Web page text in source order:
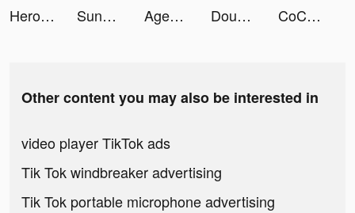
Hero Clash tiktok ads
Sunny | VanLife & Travel tiktok ads Agent BUG tiktok ads Dough it ! tiktok ads CoCome - 恋活マッチングアプリ tiktok ads
Other content you may also be interested in
video player TikTok ads
Tik Tok windbreaker advertising
Tik Tok portable microphone advertising